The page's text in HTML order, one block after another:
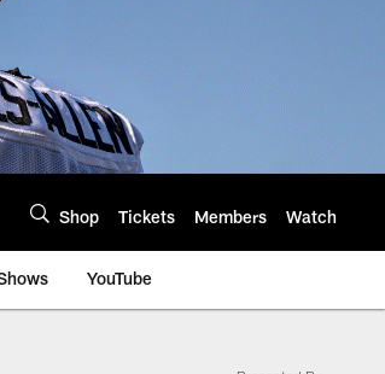
Shop Tickets Members Watch
YouTube